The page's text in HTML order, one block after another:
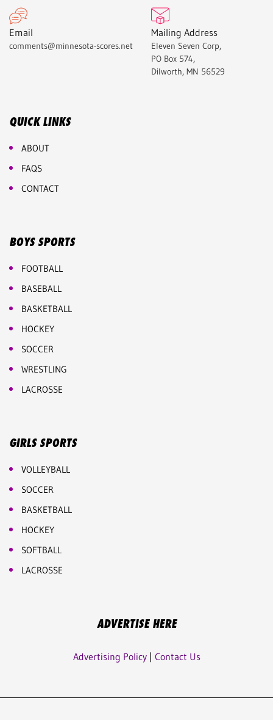
Email
comments@minnesota-scores.net
Mailing Address
Eleven Seven Corp,
PO Box 574,
Dilworth, MN 56529
QUICK LINKS
ABOUT
FAQS
CONTACT
BOYS SPORTS
FOOTBALL
BASEBALL
BASKETBALL
HOCKEY
SOCCER
WRESTLING
LACROSSE
GIRLS SPORTS
VOLLEYBALL
SOCCER
BASKETBALL
HOCKEY
SOFTBALL
LACROSSE
ADVERTISE HERE
Advertising Policy| Contact Us